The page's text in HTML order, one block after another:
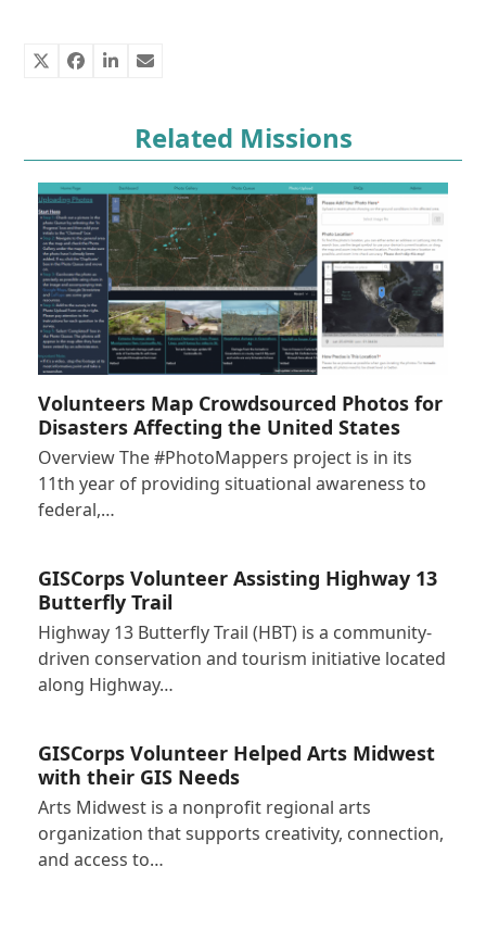
Related Missions
Volunteers Map Crowdsourced Photos for
Disasters Affecting the United States
Overview The #PhotoMappers project is in its
11th year of providing situational awareness to
federal,…
GISCorps Volunteer Assisting Highway 13
Butterfly Trail
Highway 13 Butterfly Trail (HBT) is a community-
driven conservation and tourism initiative located
along Highway…
GISCorps Volunteer Helped Arts Midwest
with their GIS Needs
Arts Midwest is a nonprofit regional arts
organization that supports creativity, connection,
and access to…